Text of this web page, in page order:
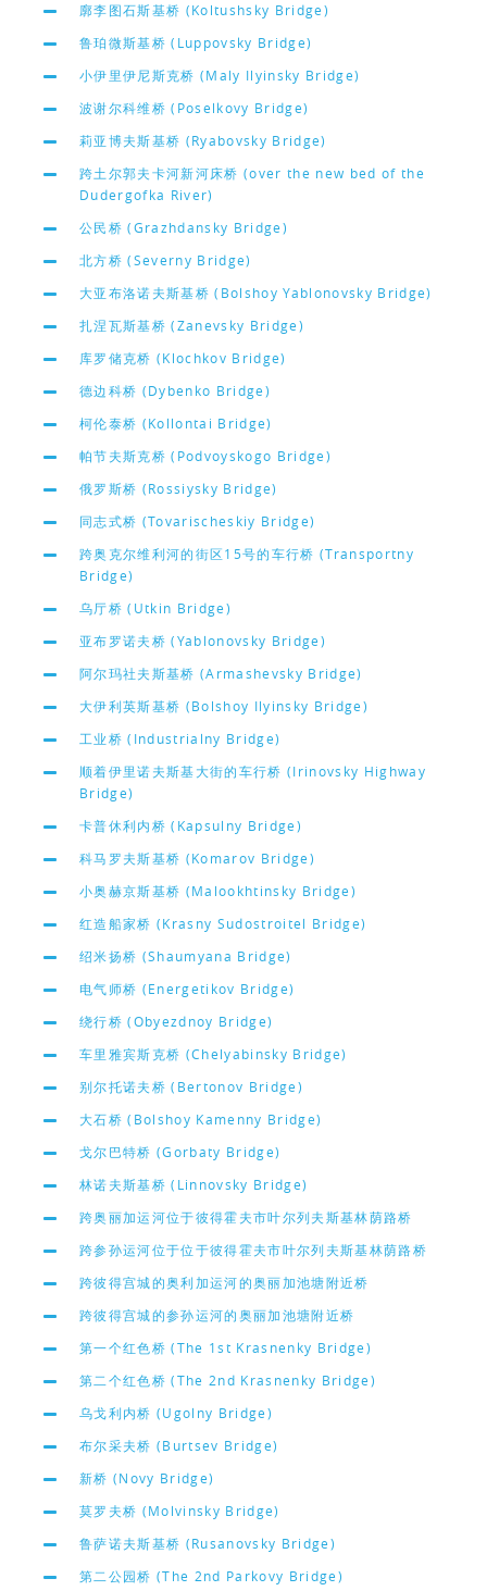
廓李图石斯基桥 (Koltushsky Bridge)
鲁珀微斯基桥 (Luppovsky Bridge)
小伊里伊尼斯克桥 (Maly Ilyinsky Bridge)
波谢尔科维桥 (Poselkovy Bridge)
莉亚博夫斯基桥 (Ryabovsky Bridge)
跨土尔郭夫卡河新河床桥 (over the new bed of the
Dudergofka River)
公民桥 (Grazhdansky Bridge)
北方桥 (Severny Bridge)
大亚布洛诺夫斯基桥 (Bolshoy Yablonovsky Bridge)
扎涅瓦斯基桥 (Zanevsky Bridge)
库罗储克桥 (Klochkov Bridge)
德边科桥 (Dybenko Bridge)
柯伦泰桥 (Kollontai Bridge)
帕节夫斯克桥 (Podvoyskogo Bridge)
俄罗斯桥 (Rossiysky Bridge)
同志式桥 (Tovarischeskiy Bridge)
跨奥克尔维利河的街区15号的车行桥 (Transportny
Bridge)
乌厅桥 (Utkin Bridge)
亚布罗诺夫桥 (Yablonovsky Bridge)
阿尔玛社夫斯基桥 (Armashevsky Bridge)
大伊利英斯基桥 (Bolshoy Ilyinsky Bridge)
工业桥 (Industrialny Bridge)
顺着伊里诺夫斯基大街的车行桥 (Irinovsky Highway
Bridge)
卡普休利内桥 (Kapsulny Bridge)
科马罗夫斯基桥 (Komarov Bridge)
小奥赫京斯基桥 (Malookhtinsky Bridge)
红造船家桥 (Krasny Sudostroitel Bridge)
绍米扬桥 (Shaumyana Bridge)
电气师桥 (Energetikov Bridge)
绕行桥 (Obyezdnoy Bridge)
车里雅宾斯克桥 (Chelyabinsky Bridge)
别尔托诺夫桥 (Bertonov Bridge)
大石桥 (Bolshoy Kamenny Bridge)
戈尔巴特桥 (Gorbaty Bridge)
林诺夫斯基桥 (Linnovsky Bridge)
跨奥丽加运河位于彼得霍夫市叶尔列夫斯基林荫路桥
跨参孙运河位于位于彼得霍夫市叶尔列夫斯基林荫路桥
跨彼得宫城的奥利加运河的奥丽加池塘附近桥
跨彼得宫城的参孙运河的奥丽加池塘附近桥
第一个红色桥 (The 1st Krasnenky Bridge)
第二个红色桥 (The 2nd Krasnenky Bridge)
乌戈利内桥 (Ugolny Bridge)
布尔采夫桥 (Burtsev Bridge)
新桥 (Novy Bridge)
莫罗夫桥 (Molvinsky Bridge)
鲁萨诺夫斯基桥 (Rusanovsky Bridge)
第二公园桥 (The 2nd Parkovy Bridge)